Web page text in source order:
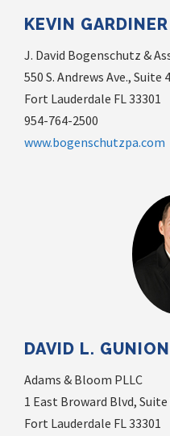
KEVIN GARDINER
J. David Bogenschutz &
550 S. Andrews Ave., Suite
Fort Lauderdale FL 33301
954-764-2500
www.bogenschutzpa.com
DAVID L. GUNION
Adams & Bloom PLLC
1 East Broward Blvd, Suite
Fort Lauderdale FL 33301